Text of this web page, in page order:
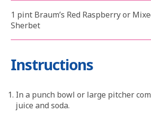
1 pint Braum’s Red Raspberry or
Sherbet
Instructions
In a punch bowl or large pitcher
juice and soda.